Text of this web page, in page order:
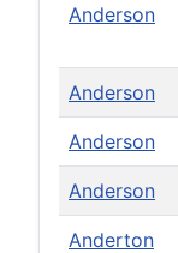
Anderson
Anderson
Anderson
Anderson
Anderton